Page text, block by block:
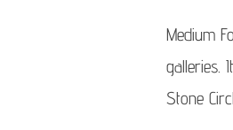
Medium
galleries.
Stone